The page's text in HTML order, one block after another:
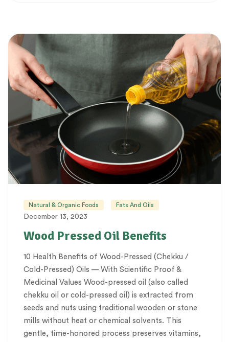
Natural & Organic Foods Fats And Oils
December 13, 2023
Wood Pressed Oil Benefits
10 Health Benefits of Wood-Pressed (Chekku /
Cold-Pressed) Oils — With Scientific Proof &
Medicinal Values Wood-pressed oil (also called
chekku oil or cold-pressed oil) is extracted from
seeds and nuts using traditional wooden or stone
mills without heat or chemical solvents. This
gentle, time-honored process preserves vitamins,